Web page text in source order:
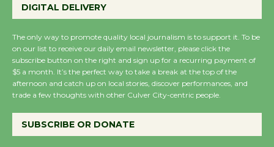
August 27
Wende Museum to
Host Ruiz - Surviving
DIGITAL DELIVERY
The only way to promote quality local journalism is to support it. To be
on our list to receive our daily email newsletter, please click the
subscribe button on the right and sign up for a recurring payment of
$5 a month. It’s the perfect way to take a break at the top of the
afternoon and catch up on local stories, discover performances, and
trade a few thoughts with other Culver City-centric people.
SUBSCRIBE OR DONATE